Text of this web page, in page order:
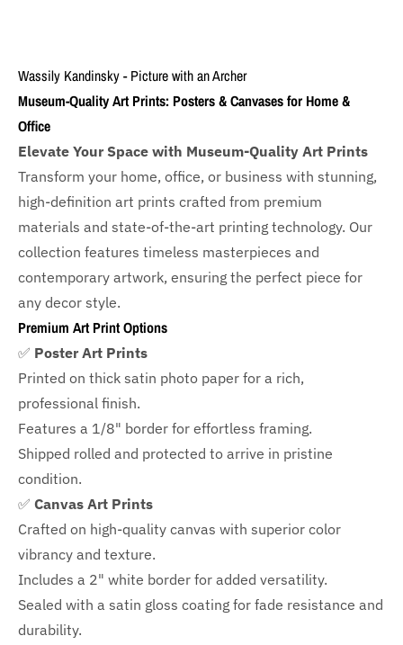
Wassily Kandinsky - Picture with an Archer
Museum-Quality Art Prints: Posters & Canvases for Home &
Office
Elevate Your Space with Museum-Quality Art Prints
Transform your home, office, or business with stunning,
high-definition art prints crafted from premium
materials and state-of-the-art printing technology. Our
collection features timeless masterpieces and
contemporary artwork, ensuring the perfect piece for
any decor style.
Premium Art Print Options
✅ Poster Art Prints
Printed on thick satin photo paper for a rich,
professional finish.
Features a 1/8" border for effortless framing.
Shipped rolled and protected to arrive in pristine
condition.
✅ Canvas Art Prints
Crafted on high-quality canvas with superior color
vibrancy and texture.
Includes a 2" white border for added versatility.
Sealed with a satin gloss coating for fade resistance and
durability.